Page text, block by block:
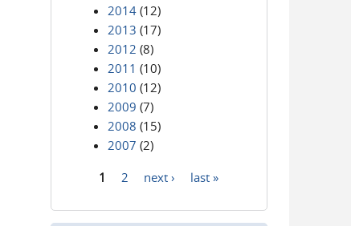
2014 (12)
2013 (17)
2012 (8)
2011 (10)
2010 (12)
2009 (7)
2008 (15)
2007 (2)
1 2 next › last »